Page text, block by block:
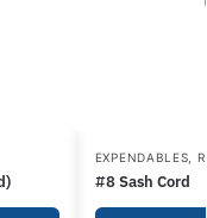
EXPENDABLES
#8 Sash Cord